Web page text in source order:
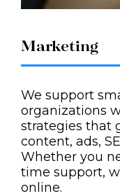
Marketing
We support
organizations
strategies that
content, ads,
Whether you
time support,
online.